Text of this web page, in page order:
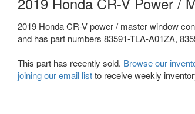
2019 Honda CR-V power / master window
and has part numbers 83591-TLA-A01ZA,
This part has recently sold. Browse our
joining our email listto receive weekly